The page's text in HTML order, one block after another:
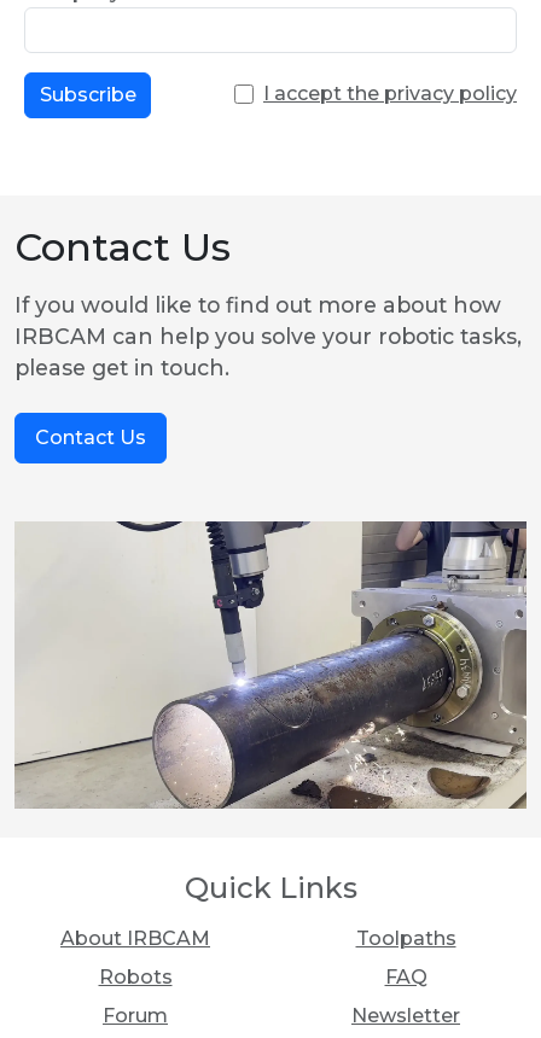
Subscribe I accept the privacy policy
Contact Us
If you would like to find out more about how
IRBCAM can help you solve your robotic tasks,
please get in touch.
Contact Us
Quick Links
About IRBCAM
Toolpaths
Robots
FAQ
Forum
Newsletter